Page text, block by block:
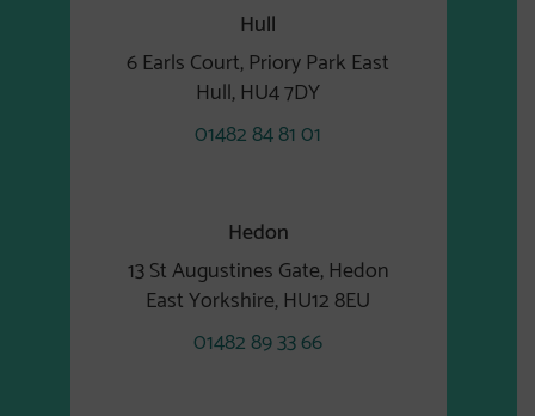
Hull
6 Earls Court, Priory Park East
Hull, HU4 7DY
01482 84 81 01
Hedon
13 St Augustines Gate, Hedon
East Yorkshire, HU12 8EU
01482 89 33 66